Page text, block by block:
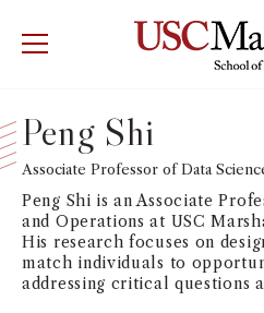
USC Marshall
WHY MARSHALL
PROGRAMS
DEPARTMENTS
Peng Shi
Associate Professor of Data
Peng Shi is an Associate
and Operations at USC
His research focuses on
match individuals to
addressing critical questions